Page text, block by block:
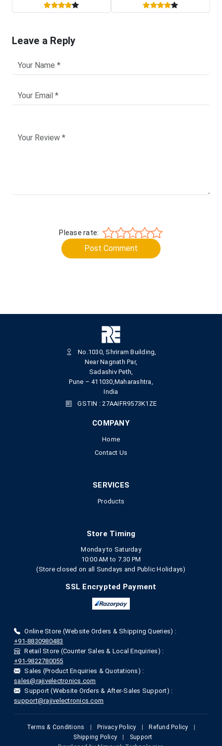
Leave a Reply
Please rate:
Post Comment
No.1030, Shriram Building,
Near Nagnath Par,
Sadashiv Peth,
Pune – 411030,Maharashtra,
India
GSTIN : 27AAIFR9573K1ZE
COMPANY
Home
Contact Us
SERVICES
Products
Store Timing
Monday to Saturday
10:00 AM to 7.30 PM
(Store closed on all Sundays and Public Holidays)
SSL Encrypted Payment
Online Store (Website Orders & Shipping Queries) :
+91-8830980483
Retail Store (Counter Sales & Local Enquiries) :
+91-9822780055
Sales (Product Enquiries & Quotations) :
sales@rajivelectronics.com
Support (Website Orders & After-Sales Support) :
support@rajivelectronics.com
Terms & Conditions Privacy Policy Refund Policy
Shipping Policy
Support